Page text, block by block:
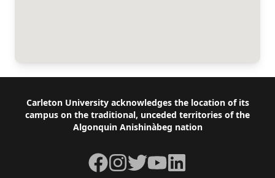
Footer
Carleton University acknowledges the location of its
campus on the traditional, unceded territories of the
Algonquin Anishinàbeg nation
Facebook
Instagram
TwitterYouTubeLinkedIn